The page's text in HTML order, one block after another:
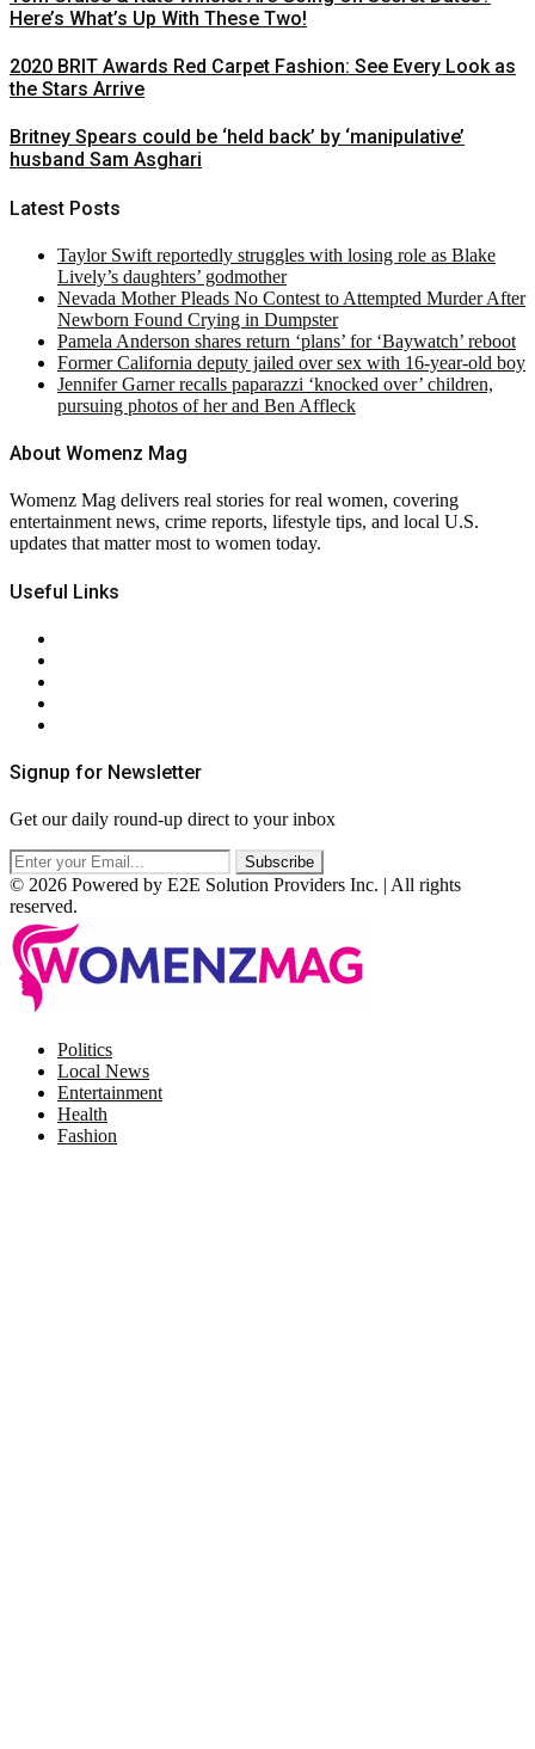
Here’s What’s Up With These Two!
2020 BRIT Awards Red Carpet Fashion: See Every Look as
the Stars Arrive
Britney Spears could be ‘held back’ by ‘manipulative’
husband Sam Asghari
Latest Posts
Taylor Swift reportedly struggles with losing role as Blake
Lively’s daughters’ godmother
Nevada Mother Pleads No Contest to Attempted Murder After
Newborn Found Crying in Dumpster
Pamela Anderson shares return ‘plans’ for ‘Baywatch’ reboot
Former California deputy jailed over sex with 16-year-old boy
Jennifer Garner recalls paparazzi ‘knocked over’ children,
pursuing photos of her and Ben Affleck
About Womenz Mag
Womenz Mag delivers real stories for real women, covering
entertainment news, crime reports, lifestyle tips, and local U.S.
updates that matter most to women today.
Useful Links
Signup for Newsletter
Get our daily round-up direct to your inbox
© 2026 Powered by E2E Solution Providers Inc. | All rights
reserved.
Politics
Local News
Entertainment
Health
Fashion